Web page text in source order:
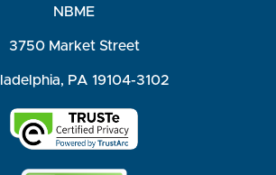
NBME
3750 Market Street
PA 19104-3102